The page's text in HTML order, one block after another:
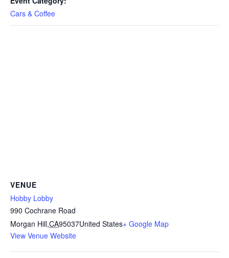
Cars & Coffee
VENUE
Hobby Lobby
990 Cochrane Road
Morgan Hill,CA95037United States+ Google Map
View Venue Website